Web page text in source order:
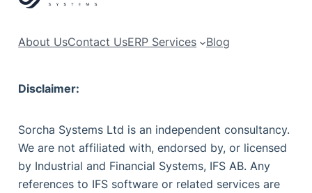
About UsContact UsERP Services Blog
Disclaimer:
Sorcha Systems Ltd is an independent consultancy.
We are not affiliated with, endorsed by, or licensed
by Industrial and Financial Systems, IFS AB. Any
references to IFS software or related services are